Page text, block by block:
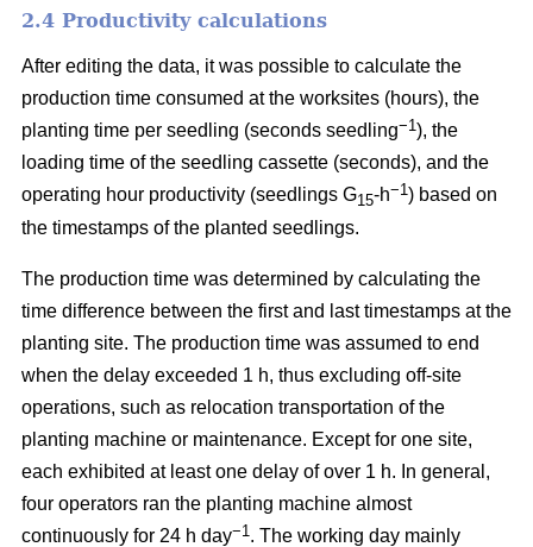
2.4 Productivity calculations
After editing the data, it was possible to calculate the
production time consumed at the worksites (hours), the
planting time per seedling (seconds seedling−1 ), the
loading time of the seedling cassette (seconds), and the
operating hour productivity (seedlings G15-h−1 ) based on
the timestamps of the planted seedlings.
The production time was determined by calculating the
time difference between the first and last timestamps at the
planting site. The production time was assumed to end
when the delay exceeded 1 h, thus excluding off-site
operations, such as relocation transportation of the
planting machine or maintenance. Except for one site,
each exhibited at least one delay of over 1 h. In general,
four operators ran the planting machine almost
continuously for 24 h day−1 . The working day mainly